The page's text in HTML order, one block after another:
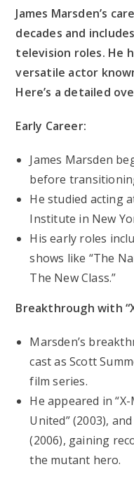
James Marsden’s
decades and
television roles. He
versatile actor
Here’s a detailed
Early Career:
James Marsden
before
He studied acting
Institute in New
His early roles
shows like “The
The New Class.”
Breakthrough with
Marsden’s
cast as Scott
film series.
He appeared in “X-
United” (2003),
(2006), gaining
the mutant hero.